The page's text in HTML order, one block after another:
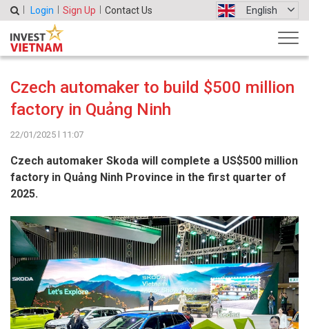
Login Sign Up Contact Us English
Czech automaker to build $500 million
factory in Quảng Ninh
22/01/2025 l 11:07
Czech automaker Skoda will complete a US$500 million
factory in Quảng Ninh Province in the first quarter of
2025.